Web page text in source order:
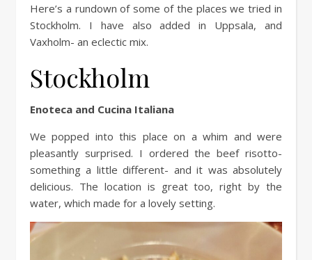
Here’s a rundown of some of the places we tried in
Stockholm. I have also added in Uppsala, and
Vaxholm- an eclectic mix.
Stockholm
Enoteca and Cucina Italiana
We popped into this place on a whim and were
pleasantly surprised. I ordered the beef risotto-
something a little different- and it was absolutely
delicious. The location is great too, right by the
water, which made for a lovely setting.